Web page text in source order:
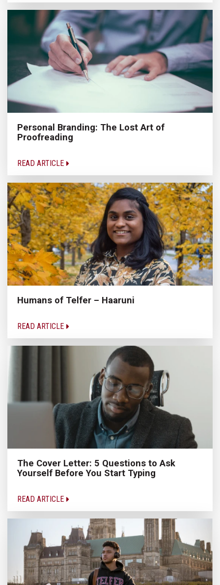
Personal Branding: The Lost Art of
Proofreading
READ ARTICLE
Humans of Telfer – Haaruni
READ ARTICLE
The Cover Letter: 5 Questions to Ask
Yourself Before You Start Typing
READ ARTICLE